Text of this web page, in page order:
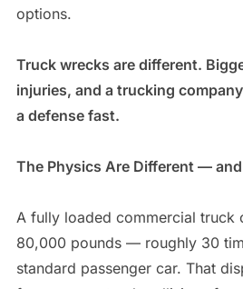
options.
Truck wrecks are different.
injuries, and a trucking
a defense fast.
The Physics Are Different —
A fully loaded commercial truck
80,000 pounds — roughly 30
standard passenger car. That